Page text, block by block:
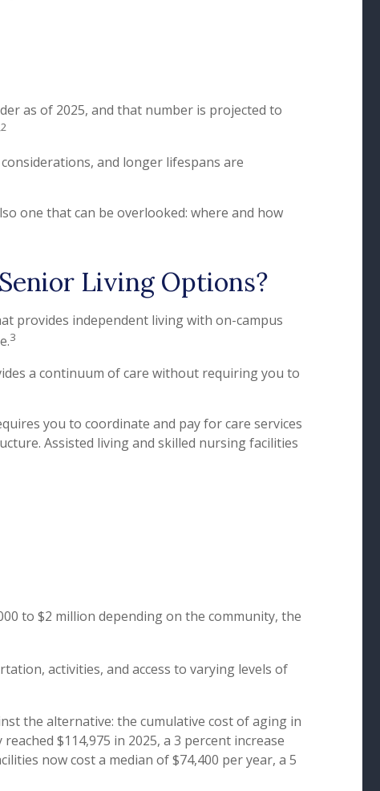
as of 2025, and that number is projected to
and longer lifespans are
one that can be overlooked: where and how
Living Options?
provides independent living with on-campus
3
a continuum of care without requiring you to
you to coordinate and pay for care services
Assisted living and skilled nursing facilities
to $2 million depending on the community, the
activities, and access to varying levels of
the alternative: the cumulative cost of aging in
$114,975 in 2025, a 3 percent increase
now cost a median of $74,400 per year, a 5